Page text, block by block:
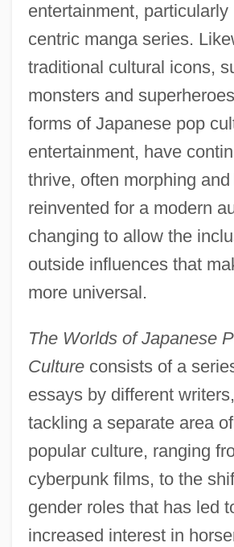
entertainment, particularly
centric manga series.
traditional cultural icons,
monsters and
forms of Japanese pop
entertainment, have
thrive, often morphing and
reinvented for a modern
changing to allow the
outside influences that
more universal.
The Worlds of Japanese
Cultureconsists of a
essays by different
tackling a separate area
popular culture, ranging
cyberpunk films, to the
gender roles that has led
increased interest in